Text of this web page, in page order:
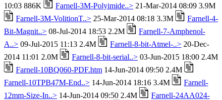
10:03 886K
Farnell-3M-Polyimide..> 21-Mar-2014 08:09 3.9M
Farnell-3M-VolitionT..> 25-Mar-2014 08:18 3.3M
Farnell-4-
Bit-Magnit..> 08-Jul-2014 18:53 2.2M
Farnell-7-Amphenol-
A..> 09-Jul-2015 11:13 2.4M Farnell-8-bit-Atmel-..> 20-Dec-
2014 11:01 2.0M
Farnell-8-bit-serial..> 03-Jun-2015 18:00 2.4M
Farnell-10BQ060-PDF.htm 14-Jun-2014 09:50 2.4M
Farnell-10TPB47M-End..> 14-Jun-2014 18:16 3.4M
Farnell-
12mm-Size-In..> 14-Jun-2014 09:50 2.4M
Farnell-24AA024-